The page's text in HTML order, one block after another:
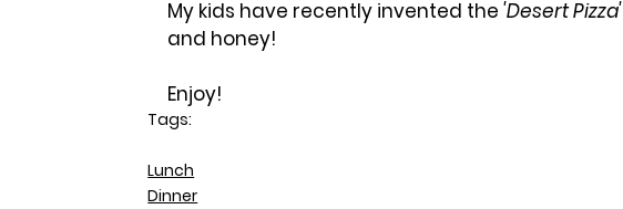
My kids have recently invented the 'Desert Pizza'
and honey!
Enjoy!
Tags:
Lunch
Dinner